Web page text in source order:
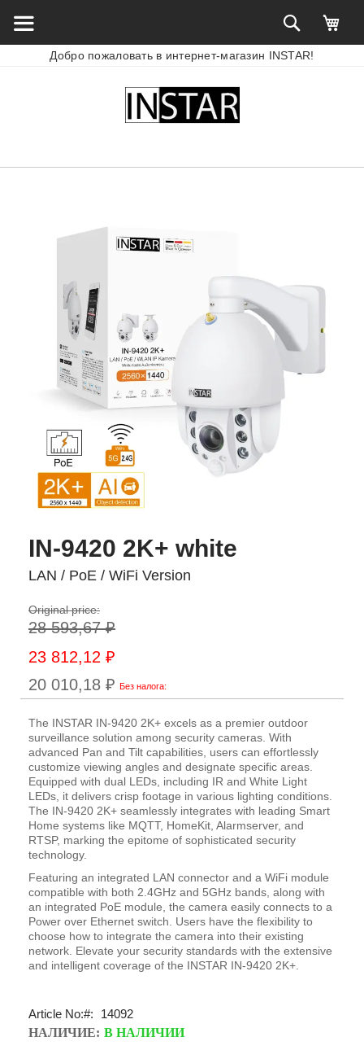
Добро пожаловать в интернет-магазин INSTAR!
IN-9420 2K+ white
LAN / PoE / WiFi Version
Original price:
28 593,67 ₽
Special
23 812,12 ₽
20 010,18 ₽
The INSTAR IN-9420 2K+ excels as a premier outdoor
surveillance solution among security cameras. With
advanced Pan and Tilt capabilities, users can effortlessly
customize viewing angles and designate specific areas.
Equipped with dual LEDs, including IR and White Light
LEDs, it delivers crisp footage in various lighting conditions.
The IN-9420 2K+ seamlessly integrates with leading Smart
Home systems like MQTT, HomeKit, Alarmserver, and
RTSP, marking the epitome of sophisticated security
technology.
Featuring an integrated LAN connector and a WiFi module
compatible with both 2.4GHz and 5GHz bands, along with
an integrated PoE module, the camera easily connects to a
Power over Ethernet switch. Users have the flexibility to
choose how to integrate the camera into their existing
network. Elevate your security standards with the extensive
and intelligent coverage of the INSTAR IN-9420 2K+.
Article No:
14092
НАЛИЧИЕ: В НАЛИЧИИ